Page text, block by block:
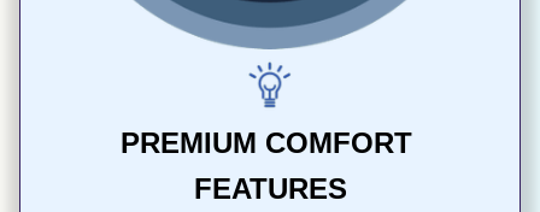
PREMIUM COMFORT
FEATURES